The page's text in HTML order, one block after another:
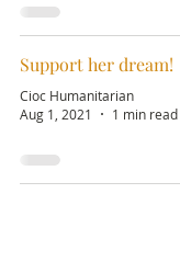
Support her dream!
Cioc Humanitarian
Aug 1, 2021
1 min read